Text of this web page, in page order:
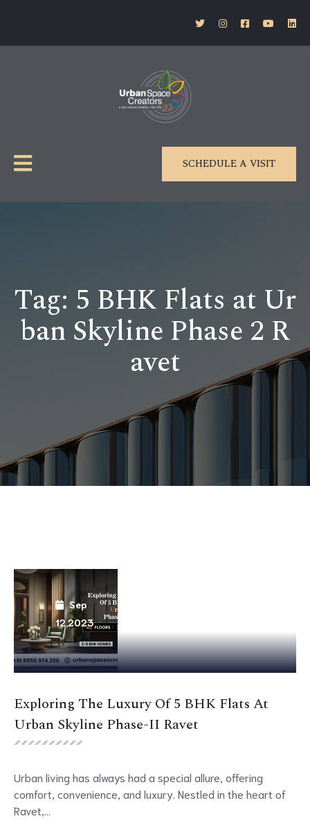
SCHEDULE A VISIT
Tag: 5 BHK Flats at Ur
ban Skyline Phase 2 R
avet
Sep
12,2023
Exploring The Luxury Of 5 BHK Flats At
Urban Skyline Phase-II Ravet
Urban living has always had a special allure, offering
comfort, convenience, and luxury. Nestled in the heart of
Ravet,...